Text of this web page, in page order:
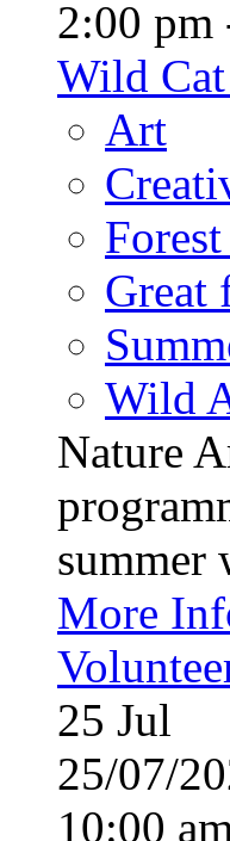
2:00 pm
Wild
Art
Great
Wild
Nature
More
25 Jul
25/07/
10:00